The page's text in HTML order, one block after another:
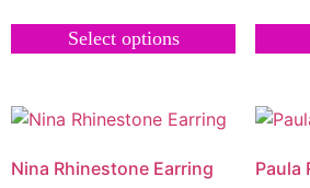
Select options
Nina Rhinestone Earring Paula